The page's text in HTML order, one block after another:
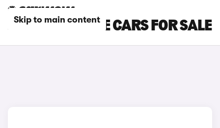
Skip to main content
JAGUAR ESTATE CARS FOR SALE